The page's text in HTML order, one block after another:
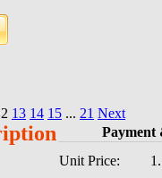
13 14 15 ... 21 Next
Payment
Unit Price: